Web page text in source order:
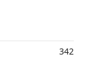
342